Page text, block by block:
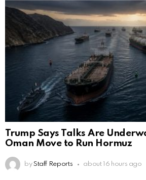
Trump Says Talks Are
Oman Move to Run Hormuz
by Staff Reports about 16 hours ago